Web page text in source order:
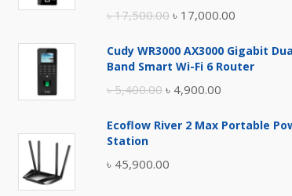
৳17,500.00 Original
was:
৳ 17,000.00
is:
Cudy WR3000 AX3000 Gigabit
Band Smart Wi-Fi 6 Router
৳5,400.00 Original
was:
৳ 4,900.00
is:
Ecoflow River 2 Max Portable
Station
৳ 45,900.00